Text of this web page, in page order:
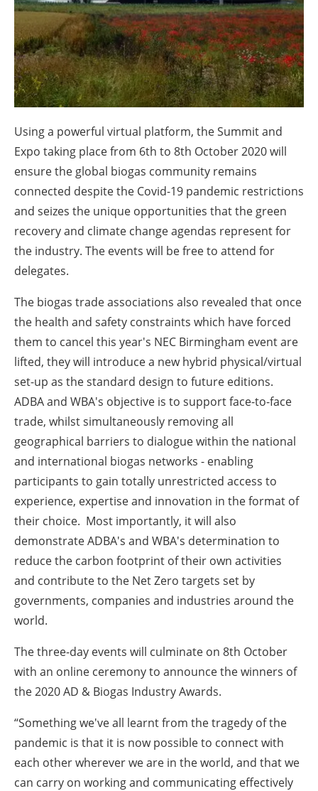
About us
Newsletters
Using a powerful virtual platform, the Summit and
Expo taking place from 6th to 8th October 2020 will
ensure the global biogas community remains
connected despite the Covid-19 pandemic restrictions
and seizes the unique opportunities that the green
recovery and climate change agendas represent for
the industry. The events will be free to attend for
delegates.
The biogas trade associations also revealed that once
the health and safety constraints which have forced
them to cancel this year's NEC Birmingham event are
lifted, they will introduce a new hybrid physical/virtual
set-up as the standard design to future editions.
ADBA and WBA's objective is to support face-to-face
trade, whilst simultaneously removing all
geographical barriers to dialogue within the national
and international biogas networks - enabling
participants to gain totally unrestricted access to
experience, expertise and innovation in the format of
their choice. Most importantly, it will also
demonstrate ADBA's and WBA's determination to
reduce the carbon footprint of their own activities
and contribute to the Net Zero targets set by
governments, companies and industries around the
world.
The three-day events will culminate on 8th October
with an online ceremony to announce the winners of
the 2020 AD & Biogas Industry Awards.
“Something we've all learnt from the tragedy of the
pandemic is that it is now possible to connect with
each other wherever we are in the world, and that we
can carry on working and communicating effectively